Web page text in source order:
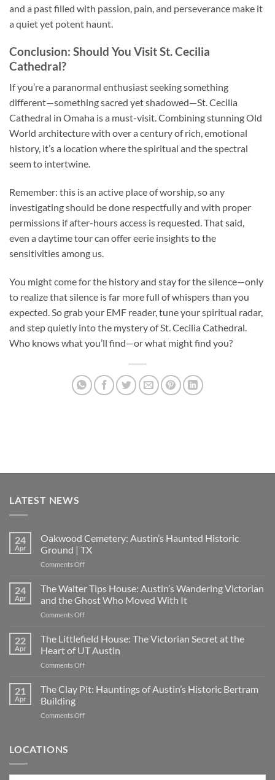
and a past filled with passion, pain, and perseverance make it
a quiet yet potent haunt.
Conclusion: Should You Visit St. Cecilia
Cathedral?
If you’re a paranormal enthusiast seeking something
different—something sacred yet shadowed—St. Cecilia
Cathedral in Omaha is a must-visit. Combining stunning Old
World architecture with over a century of rich, emotional
history, it’s a location where the spiritual and the spectral
seem to intertwine.
Remember: this is an active place of worship, so any
investigating should be done respectfully and with proper
permissions if after-hours access is requested. That said,
even a daytime tour can offer eerie insights to the
sensitivities among us.
You might come for the history and stay for the silence—only
to realize that silence is far more full of whispers than you
expected. So grab your EMF reader, tune your spiritual radar,
and step quietly into the mystery ofSt. Cecilia Cathedral.
Who knows what you’ll find—or what might find you?
LATEST NEWS
24
Apr
Oakwood Cemetery: Austin’s Haunted Historic
Ground | TX
Comments Offon
Cemetery:
Austin’s
Haunted
Historic
|
TX
24
Apr
The Walter Tips House: Austin’s Wandering Victorian
and the Ghost Who Moved With It
Comments Offon
Walter
Tips
House:
Austin’s
Victorian
22
Apr
The Littlefield House: The Victorian Secret at the
Heart of UT Austin
Comments Offon
Littlefield
House:
Victorian
21
Apr
The Clay Pit: Hauntings of Austin’s Historic Bertram
Building
Comments Offon
Austin’s
LOCATIONS